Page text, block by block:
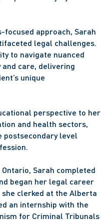
approach, Sarah
legal challenges.
to navigate nuanced
care, delivering
unique
perspective to her
and health sectors,
postsecondary level
Sarah completed
began her legal career
clerked at the Alberta
an internship with the
for Criminal Tribunals